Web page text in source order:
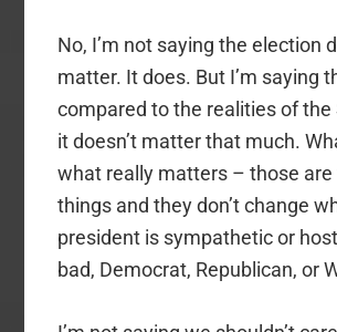
No, I’m not saying the election
matter. It does. But I’m saying
compared to the realities of the
it doesn’t matter that much.
what really matters – those
things and they don’t change
president is sympathetic or
bad, Democrat, Republican, or